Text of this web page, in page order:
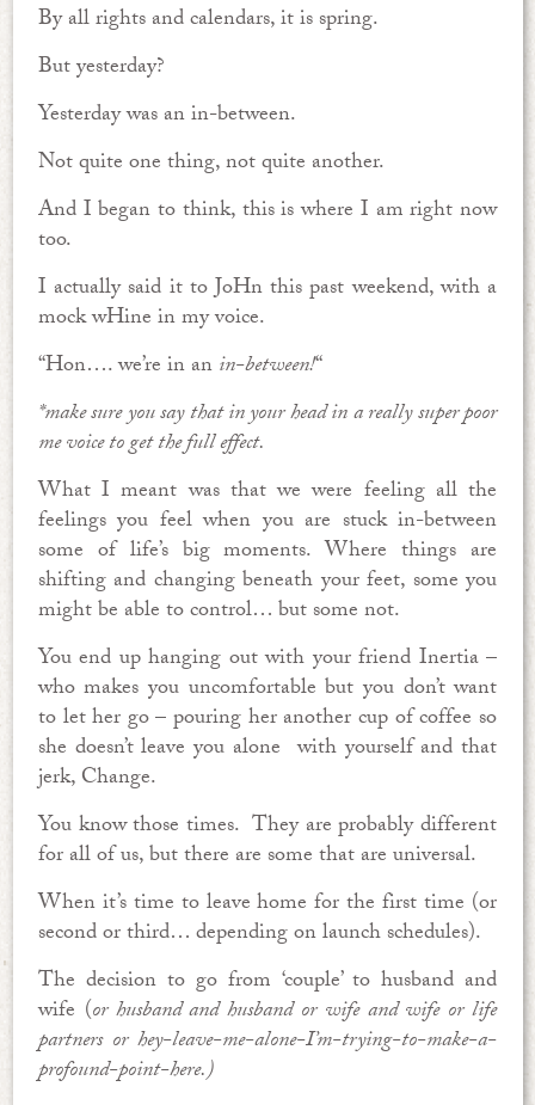
By all rights and calendars, it is spring.
But yesterday?
Yesterday was an in-between.
Not quite one thing, not quite another.
And I began to think, this is where I am right now
too.
I actually said it to JoHn this past weekend, with a
mock wHine in my voice.
“Hon…. we’re in anin-between!“
*make sure you say that in your head in a really super poor
me voice to get the full effect.
What I meant was that we were feeling all the
feelings you feel when you are stuck in-between
some of life’s big moments. Where things are
shifting and changing beneath your feet, some you
might be able to control… but some not.
You end up hanging out with your friend Inertia –
who makes you uncomfortable but you don’t want
to let her go – pouring her another cup of coffee so
she doesn’t leave you alone with yourself and that
jerk, Change.
You know those times. They are probably different
for all of us, but there are some that are universal.
When it’s time to leave home for the first time (or
second or third… depending on launch schedules).
The decision to go from ‘couple’ to husband and
wife (or husband and husband or wife and wife or life
partners or hey-leave-me-alone-I’m-trying-to-make-a-
profound-point-here.)